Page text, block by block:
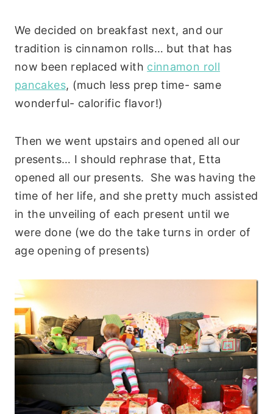
We decided on breakfast next, and our
tradition is cinnamon rolls… but that has
now been replaced with cinnamon roll
pancakes, (much less prep time- same
wonderful- calorific flavor!)
Then we went upstairs and opened all our
presents… I should rephrase that, Etta
opened all our presents. She was having the
time of her life, and she pretty much assisted
in the unveiling of each present until we
were done (we do the take turns in order of
age opening of presents)